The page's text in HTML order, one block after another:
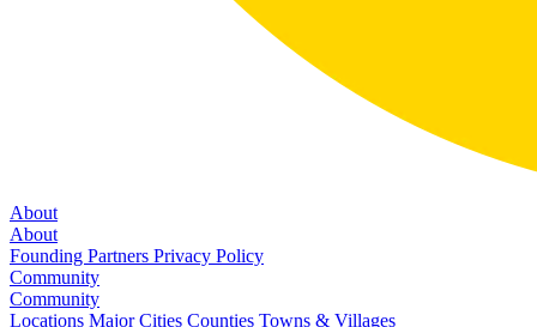
About
About
Founding Partners Privacy Policy
Community
Community
Locations Major Cities Counties Towns & Villages